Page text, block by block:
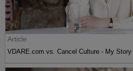
Article
VDARE.com vs. Cancel Culture - My Story